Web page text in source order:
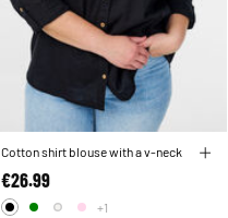
Cotton shirt blouse with a v-neck
€26.99
+1